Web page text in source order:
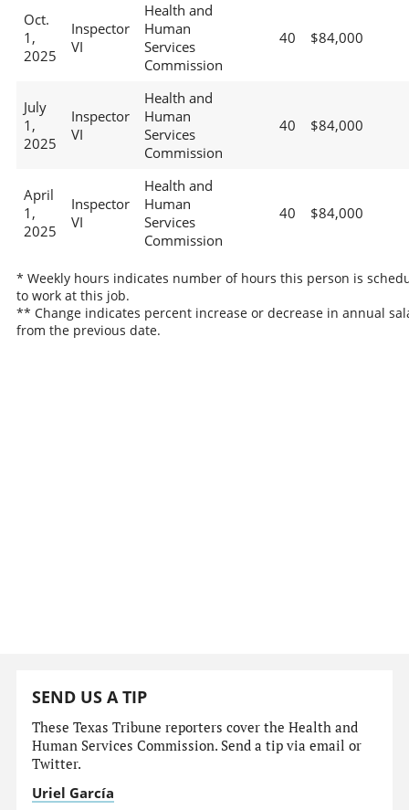
Oct.
1,
2025
Inspector
VI
Health and
Human
Services
Commission
40 $84,000
July
1,
2025
Inspector
VI
Health and
Human
Services
Commission
40 $84,000
April
1,
2025
Inspector
VI
Health and
Human
Services
Commission
40 $84,000
* Weekly hours indicates number of hours this person is
to work at this job.
** Change indicates percent increase or decrease in annual
from the previous date.
SEND US A TIP
These Texas Tribune reporters cover the Health and
Human Services Commission. Send a tip via email or
Twitter.
Uriel García